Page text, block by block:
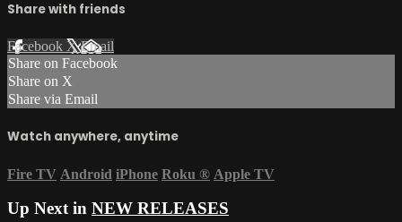
Share with friends
Facebook XEmail
Share on Facebook
Share on X
Share via Email
Watch anywhere, anytime
Fire TV Android iPhone Roku ® Apple TV
Up Next in NEW RELEASES